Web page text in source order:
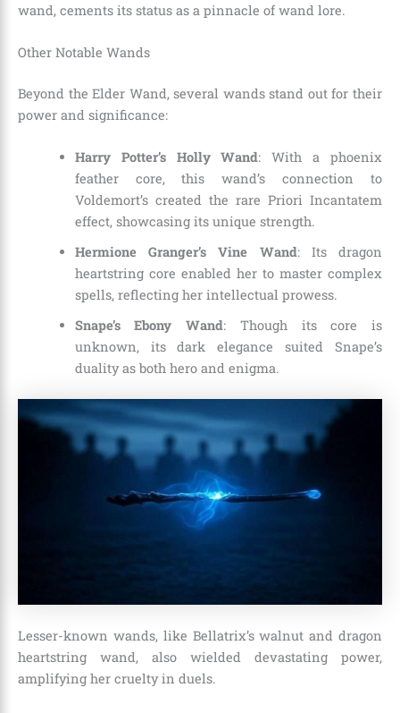
wand, cements its status as a pinnacle of wand lore.
Other Notable Wands
Beyond the Elder Wand, several wands stand out for their
power and significance:
Harry Potter’s Holly Wand: With a phoenix
feather core, this wand’s connection to
Voldemort’s created the rare Priori Incantatem
effect, showcasing its unique strength.
Hermione Granger’s Vine Wand: Its dragon
heartstring core enabled her to master complex
spells, reflecting her intellectual prowess.
Snape’s Ebony Wand: Though its core is
unknown, its dark elegance suited Snape’s
duality as both hero and enigma.
Lesser-known wands, like Bellatrix’s walnut and dragon
heartstring wand, also wielded devastating power,
amplifying her cruelty in duels.